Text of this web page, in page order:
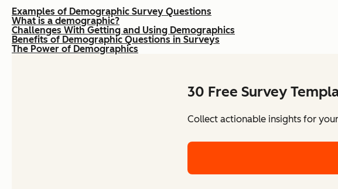
Examples of Demographic Survey Questions
What is a demographic?
Challenges With Getting and Using Demographics
Benefits of Demographic Questions in Surveys
The Power of Demographics
30 Free Survey
Collect actionable insights for